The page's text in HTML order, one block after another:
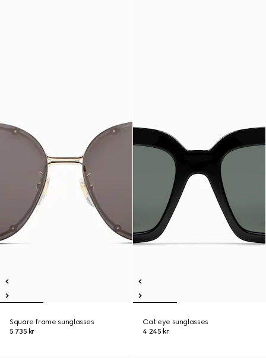
Square frame sunglasses
5 735 kr
Cat eye sunglasses
4 245 kr